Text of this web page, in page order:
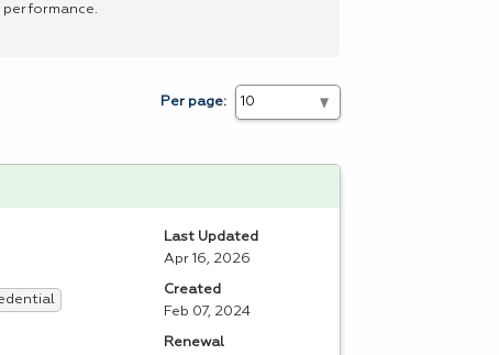
Per page:
Last Updated
Apr 16, 2026
Created
Feb 07, 2024
Renewal